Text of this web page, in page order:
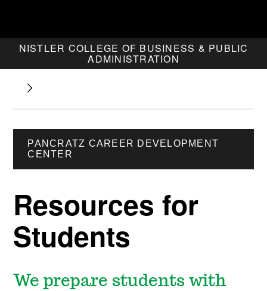
NISTLER COLLEGE OF BUSINESS & PUBLIC
ADMINISTRATION
PANCRATZ CAREER DEVELOPMENT
CENTER
Resources for
Students
We prepare students with